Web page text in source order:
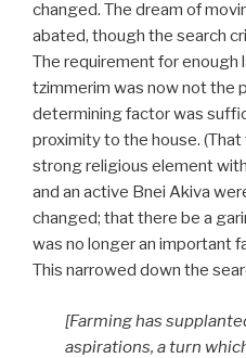
changed. The dream of
abated, though the search
The requirement for enough
tzimmerim was now not the
determining factor was
proximity to the house.
strong religious element
and an active Bnei Akiva
changed; that there be a
was no longer an important
This narrowed down the
[Farming has
aspirations, a turn